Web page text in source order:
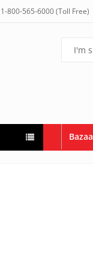
1-800-565-6000 (Toll Free)